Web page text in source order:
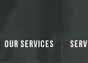
OUR SERVICES